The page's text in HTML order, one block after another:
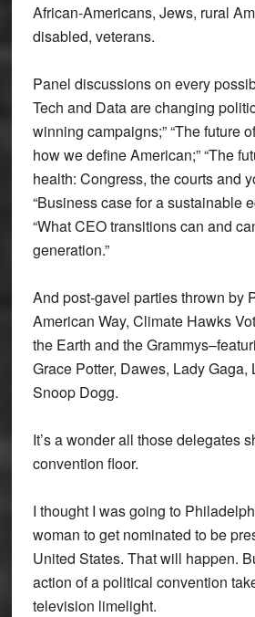
African-Americans, Jews, rural
disabled, veterans.
Panel discussions on every
Tech and Data are changing
winning campaigns;” “The future
how we define American;” “The
health: Congress, the courts and
“Business case for a sustainable
“What CEO transitions can and
generation.”
And post-gavel parties thrown by
American Way, Climate Hawks
the Earth and the
Grace Potter, Dawes, Lady Gaga,
Snoop Dogg.
It’s a wonder all those delegates
convention floor.
I thought I was going to
woman to get nominated to be
United States. That will happen.
action of a political convention
television limelight.